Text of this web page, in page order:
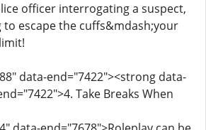
officer interrogating a suspect,
escape the cuffs&mdash;your
data-end="7422"><strong data-
Take Breaks When